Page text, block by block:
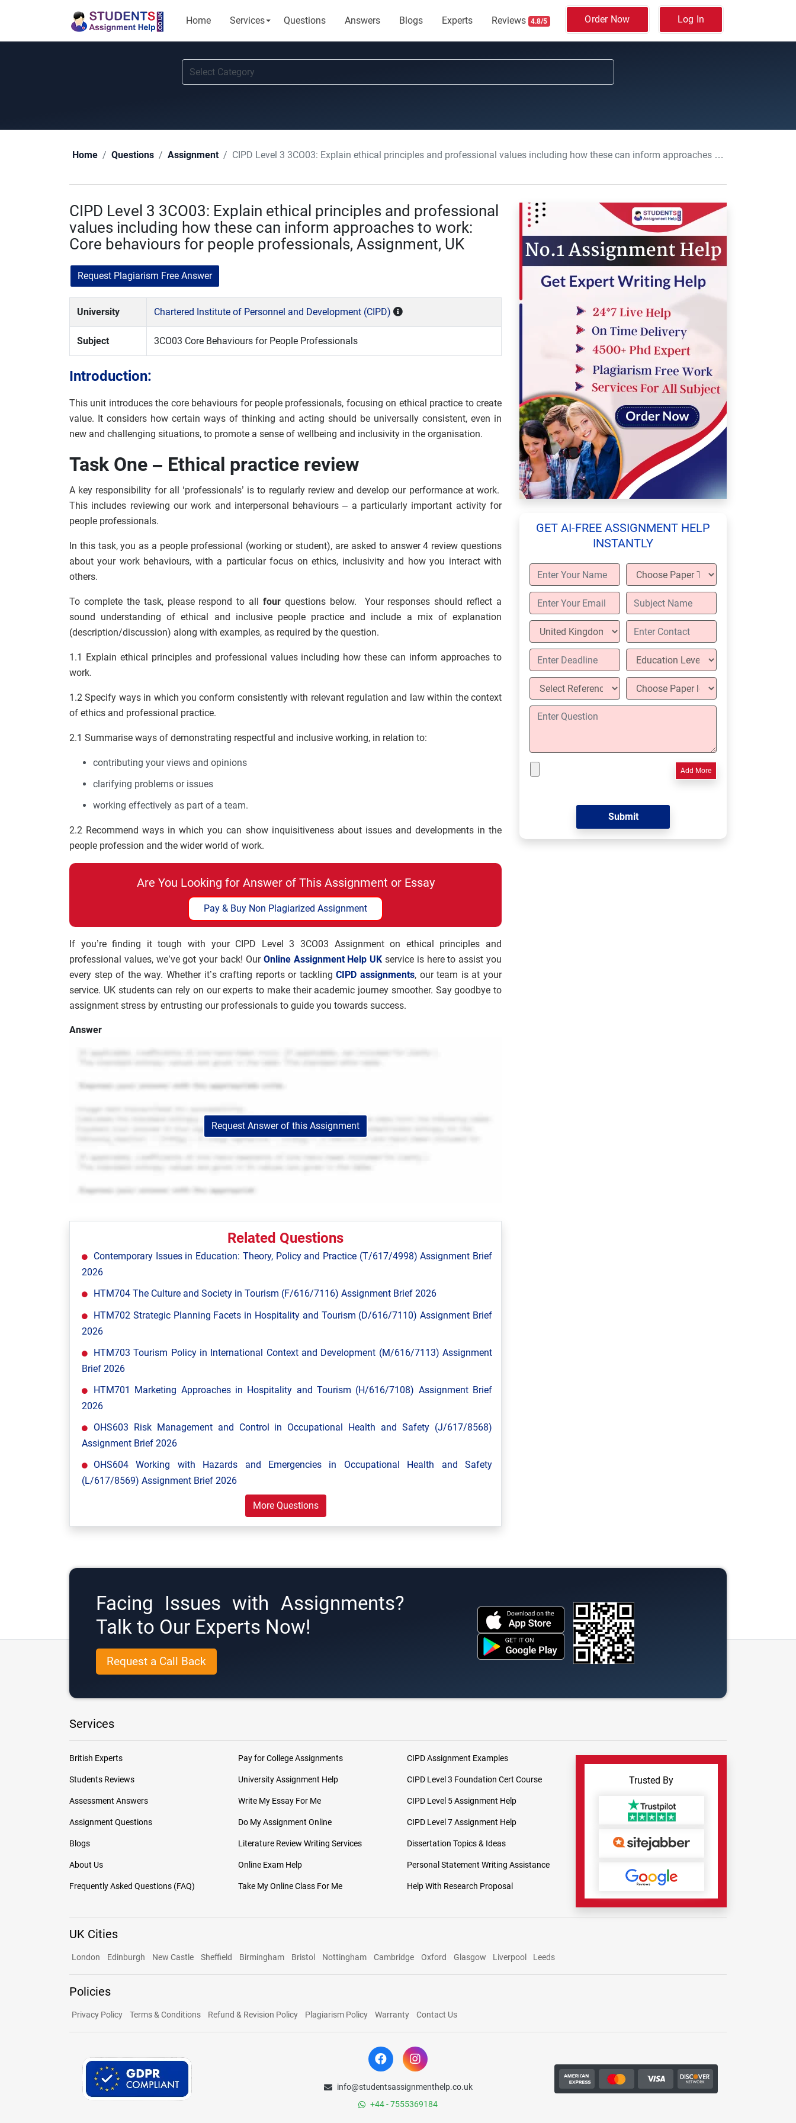
Home Services Questions Answers Blogs Experts Reviews 4.8/5 Order Now Log In
Home Questions Assignment CIPD Level 3 3CO03: Explain ethical principles and professional values including how these can inform approaches to work: Core behaviours for people professionals, Assignment, UK
CIPD Level 3 3CO03: Explain ethical principles and professional
values including how these can inform approaches to work:
Core behaviours for people professionals, Assignment, UK
Request Plagiarism Free Answer
University Chartered Institute of Personnel and Development (CIPD)
Subject 3CO03 Core Behaviours for People Professionals
Introduction:
This unit introduces the core behaviours for people professionals, focusing on ethical practice to create
value. It considers how certain ways of thinking and acting should be universally consistent, even in
new and challenging situations, to promote a sense of wellbeing and inclusivity in the organisation.
Task One – Ethical practice review
A key responsibility for all ‘professionals’ is to regularly review and develop our performance at work.
This includes reviewing our work and interpersonal behaviours – a particularly important activity for
people professionals.
In this task, you as a people professional (working or student), are asked to answer 4 review questions
about your work behaviours, with a particular focus on ethics, inclusivity and how you interact with
others.
To complete the task, please respond to all four questions below. Your responses should reflect a
sound understanding of ethical and inclusive people practice and include a mix of explanation
(description/discussion) along with examples, as required by the question.
1.1 Explain ethical principles and professional values including how these can inform approaches to
work.
1.2 Specify ways in which you conform consistently with relevant regulation and law within the context
of ethics and professional practice.
2.1 Summarise ways of demonstrating respectful and inclusive working, in relation to:
contributing your views and opinions
clarifying problems or issues
working effectively as part of a team.
2.2 Recommend ways in which you can show inquisitiveness about issues and developments in the
people profession and the wider world of work.
Are You Looking for Answer of This Assignment or Essay
Pay & Buy Non Plagiarized Assignment
If you’re finding it tough with your CIPD Level 3 3CO03 Assignment on ethical principles and
professional values, we’ve got your back! Our Online Assignment Help UK service is here to assist you
every step of the way. Whether it’s crafting reports or tacklingCIPD assignments, our team is at your
service. UK students can rely on our experts to make their academic journey smoother. Say goodbye to
assignment stress by entrusting our professionals to guide you towards success.
Answer
Request Answer of this Assignment
Related Questions
Contemporary Issues in Education: Theory, Policy and Practice (T/617/4998) Assignment Brief
2026
HTM704 The Culture and Society in Tourism (F/616/7116) Assignment Brief 2026
HTM702 Strategic Planning Facets in Hospitality and Tourism (D/616/7110) Assignment Brief
2026
HTM703 Tourism Policy in International Context and Development (M/616/7113) Assignment
Brief 2026
HTM701 Marketing Approaches in Hospitality and Tourism (H/616/7108) Assignment Brief
2026
OHS603 Risk Management and Control in Occupational Health and Safety (J/617/8568)
Assignment Brief 2026
OHS604 Working with Hazards and Emergencies in Occupational Health and Safety
(L/617/8569) Assignment Brief 2026
More Questions
GET AI-FREE ASSIGNMENT HELP
INSTANTLY
Add More
Facing Issues with Assignments?
Talk to Our Experts Now!
Request a Call Back
Services
British Experts
Students Reviews
Assessment Answers
Assignment Questions
Blogs
About Us
Frequently Asked Questions (FAQ)
Pay for College Assignments
University Assignment Help
Write My Essay For Me
Do My Assignment Online
Literature Review Writing Services
Online Exam Help
Take My Online Class For Me
CIPD Assignment Examples
CIPD Level 3 Foundation Cert Course
CIPD Level 5 Assignment Help
CIPD Level 7 Assignment Help
Dissertation Topics & Ideas
Personal Statement Writing Assistance
Help With Research Proposal
Trusted By
UK Cities
London Edinburgh New Castle Sheffield Birmingham Bristol Nottingham Cambridge Oxford Glasgow Liverpool Leeds
Policies
Privacy Policy Terms & Conditions Refund & Revision Policy Plagiarism Policy Warranty Contact Us
info@studentsassignmenthelp.co.uk
+44 - 7555369184